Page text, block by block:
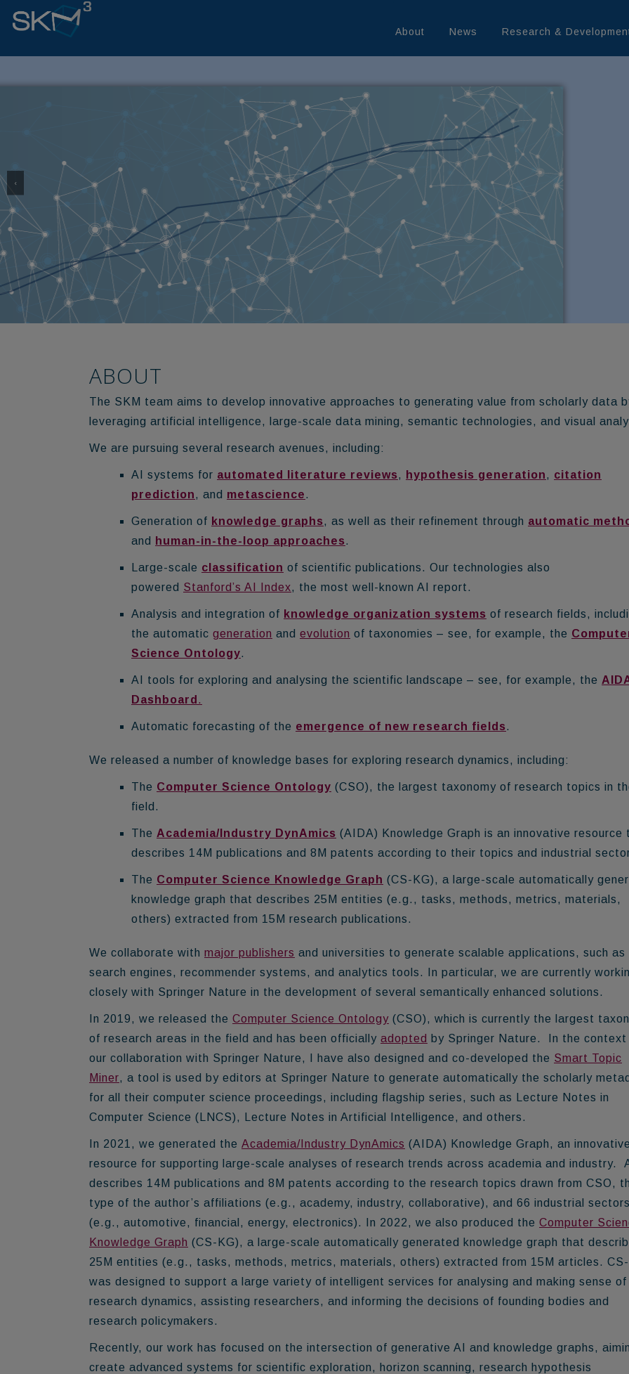
About News Research &
‹
SCHOLARLY KNOWLEDGE MININE
ABOUT
The SKM team aims to develop innovative approaches to generating value from scholarly data
leveraging artificial intelligence, large-scale data mining, semantic technologies, and visual
We are pursuing several research avenues, including:
AI systems for automated literature reviews, hypothesis generation, citation
prediction, and metascience.
Generation of knowledge graphs, as well as their refinement through automatic
and
human-in-the-loop approaches.
Large-scale classification of scientific publications. Our technologies also
powered Stanford’s AI Index, the most well-known AI report.
Analysis and integration of knowledge organization systems of research fields,
the automatic generation and evolution of taxonomies – see, for example, the
Science Ontology.
AI tools for exploring and analysing the scientific landscape – see, for example, the
Dashboard .
Automatic forecasting of the emergence of new research fields.
We released a number of knowledge bases for exploring research dynamics, including:
The Computer Science Ontology (CSO), the largest taxonomy of research topics in
field.
The Academia/Industry DynAmics (AIDA) Knowledge Graph is an innovative resource
describes 14M publications and 8M patents according to their topics and industrial
The Computer Science Knowledge Graph (CS-KG), a large-scale automatically
knowledge graph that describes 25M entities (e.g., tasks, methods, metrics, materials,
others) extracted from 15M research publications.
We collaborate with major publishers and universities to generate scalable applications, such as
search engines, recommender systems, and analytics tools. In particular, we are currently
closely with Springer Nature in the development of several semantically enhanced solutions.
In 2019, we released the Computer Science Ontology (CSO), which is currently the largest
of research areas in the field and has been officially adopted by Springer Nature. In the context
our collaboration with Springer Nature, I have also designed and co-developed the Smart Topic
Miner, a tool is used by editors at Springer Nature to generate automatically the scholarly
for all their computer science proceedings, including flagship series, such as Lecture Notes in
Computer Science (LNCS), Lecture Notes in Artificial Intelligence, and others.
In 2021, we generated the Academia/Industry DynAmics (AIDA) Knowledge Graph, an innovative
resource for supporting large-scale analyses of research trends across academia and industry.
describes 14M publications and 8M patents according to the research topics drawn from CSO,
type of the author’s affiliations (e.g., academy, industry, collaborative), and 66 industrial sectors
(e.g., automotive, financial, energy, electronics). In 2022, we also produced the Computer
Knowledge Graph (CS-KG), a large-scale automatically generated knowledge graph that
25M entities (e.g., tasks, methods, metrics, materials, others) extracted from 15M articles.
was designed to support a large variety of intelligent services for analysing and making sense of
research dynamics, assisting researchers, and informing the decisions of founding bodies and
research policymakers.
Recently, our work has focused on the intersection of generative AI and knowledge graphs,
create advanced systems for scientific exploration, horizon scanning, research hypothesis